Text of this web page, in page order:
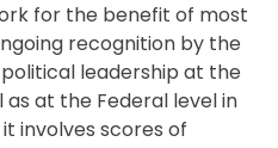
for the benefit of most
recognition by the
leadership at the
at the Federal level in
involves scores of